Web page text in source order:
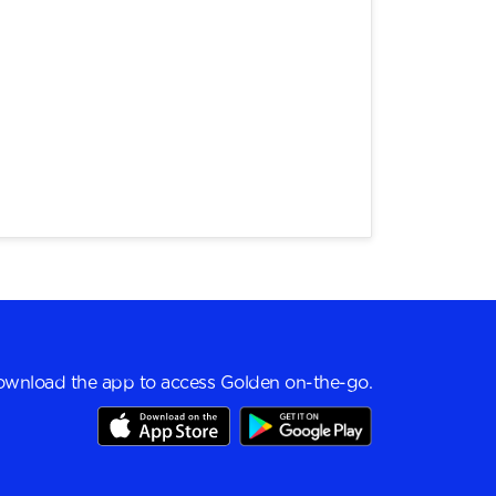
the app to access Golden on-the-go.